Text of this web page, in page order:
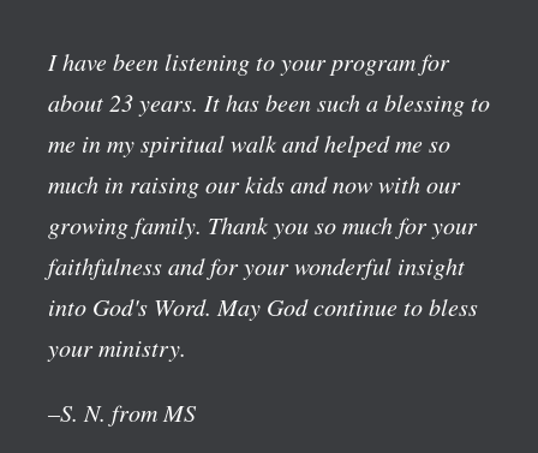
I have been listening to your program for
about 23 years. It has been such a blessing to
me in my spiritual walk and helped me so
much in raising our kids and now with our
growing family. Thank you so much for your
faithfulness and for your wonderful insight
into God's Word. May God continue to bless
your ministry.
–S. N. from MS